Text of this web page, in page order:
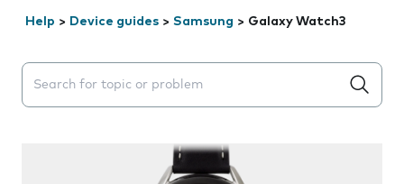
Help > Device guides > Samsung > Galaxy Watch3
Search suggestions will appear below the field as you